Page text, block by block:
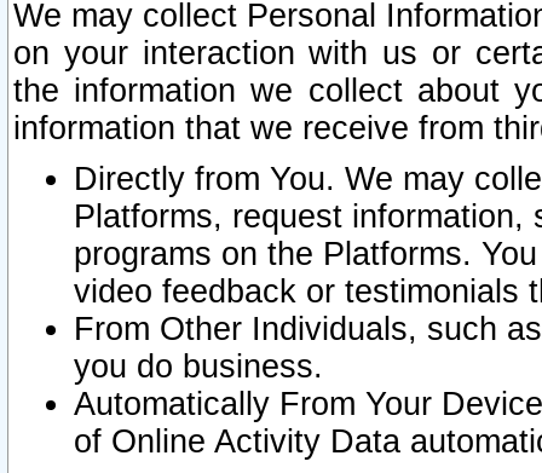
We may collect Personal
on your interaction with us or
the information we collect about
information that we receive from
Directly from You. We may
Platforms, request
programs on the Platforms.
video feedback or testimonials
From Other Individuals, such
you do business.
Automatically From Your
of Online Activity Data